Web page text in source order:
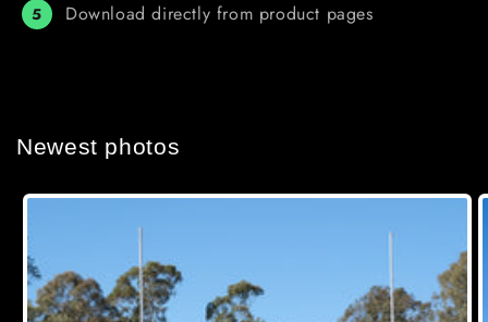
5 Download directly from product pages
Newest photos